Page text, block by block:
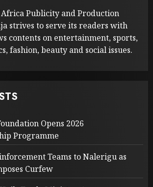
Publicity and Production
strives to serve its readers with
contents on entertainment, sports,
fashion, beauty and social issues.
Opens 2026
Programme
Teams to Nalerigu as
Curfew